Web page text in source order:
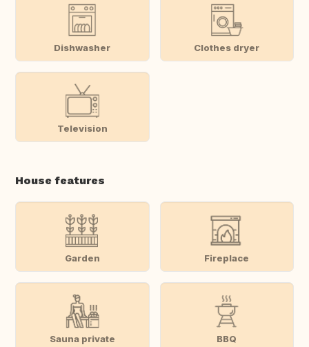
Dishwasher Clothes dryer
Television
House features
Garden Fireplace
Sauna private BBQ